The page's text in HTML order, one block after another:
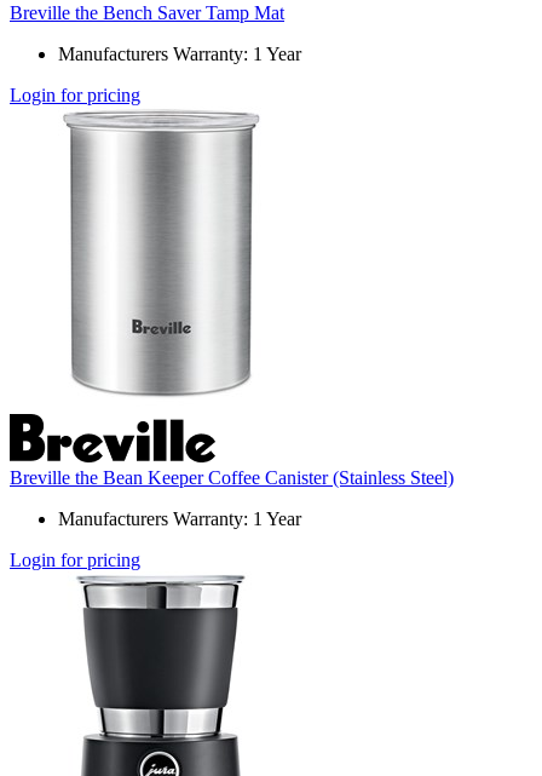
Breville the Bench Saver Tamp Mat
Manufacturers Warranty: 1 Year
Login for pricing
Breville the Bean Keeper Coffee Canister (Stainless Steel)
Manufacturers Warranty: 1 Year
Login for pricing